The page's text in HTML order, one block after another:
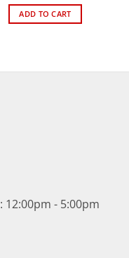
ADD TO CART
12:00pm - 5:00pm